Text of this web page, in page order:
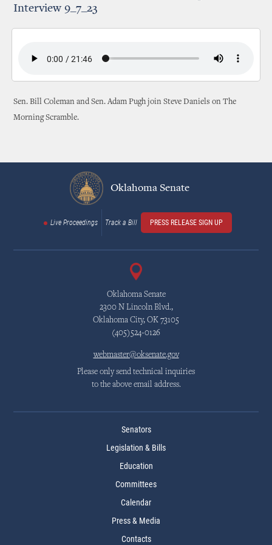
Interview 9_7_23
Sen. Bill Coleman and Sen. Adam Pugh join Steve Daniels on The
Morning Scramble.
Oklahoma Senate
Live Proceedings Track a Bill PRESS RELEASE SIGN UP
Oklahoma Senate
2300 N Lincoln Blvd.,
Oklahoma City, OK 73105
(405)524-0126
webmaster@oksenate.gov
Please only send technical inquiries
to the above email address.
Senators
Legislation & Bills
Education
Committees
Calendar
Press & Media
Contacts